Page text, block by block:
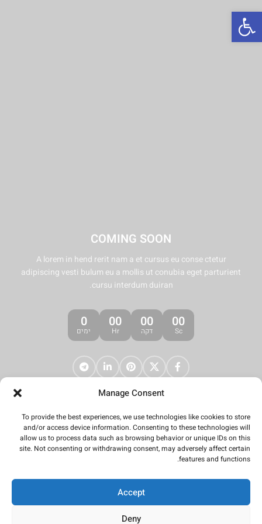
פתח סרגל נגישות
Manage Consent
To provide the best experiences, we use technologies like cookies to store
and/or access device information. Consenting to these technologies will
allow us to process data such as browsing behavior or unique IDs on this
site. Not consenting or withdrawing consent, may adversely affect certain
features and functions.
Accept
Deny
COMING SOON
A lorem in hend rerit nam a et cursus eu conse ctetur
adipiscing vesti bulum eu a mollis ut conubia eget parturient
cursu interdum duiran.
0
ימים
00
Hr
00
דקה
00
Sc